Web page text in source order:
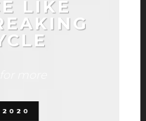
LIKE
2020